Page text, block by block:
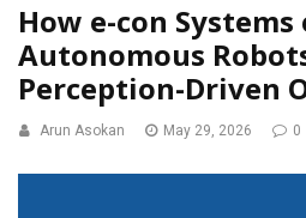
How e-con
Autonomous
Perception-Driven
Arun Asokan May 29, 2026 0